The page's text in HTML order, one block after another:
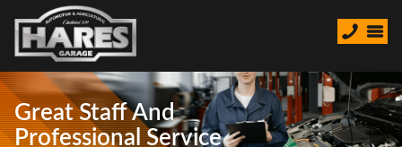
Great Staff And
Professional Service